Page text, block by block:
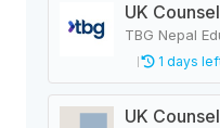
UK
TBG Nepal
1 days
UK